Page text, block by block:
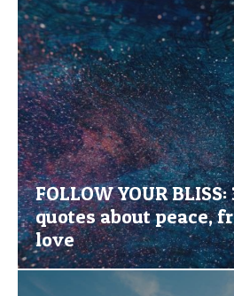
FOLLOW YOUR
quotes about peace,
love